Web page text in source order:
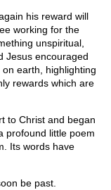
his reward will
working for the
unspiritual,
Jesus encouraged
earth, highlighting
rewards which are
to Christ and began
profound little poem
Its words have
be past.